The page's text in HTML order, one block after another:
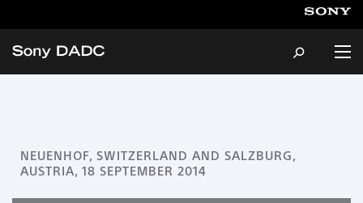
Products & Services
NEUENHOF, SWITZERLAND AND SALZBURG,
AUSTRIA, 18 SEPTEMBER 2014